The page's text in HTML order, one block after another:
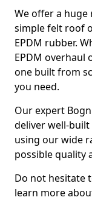
We offer a
simple felt roof
EPDM rubber.
EPDM overhaul
one built from
you need.
Our expert
deliver well-
using our wide
possible quality
Do not hesitate
learn more